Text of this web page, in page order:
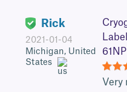
Rick
2021-01-04
Michigan, United
States
5
Very